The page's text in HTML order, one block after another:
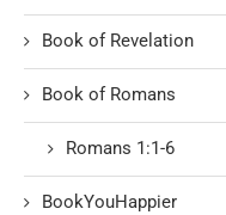
Book of Revelation
Book of Romans
Romans 1:1-6
BookYouHappier